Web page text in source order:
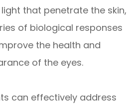
that penetrate the skin,
of biological responses
the health and
of the eyes.
can effectively address